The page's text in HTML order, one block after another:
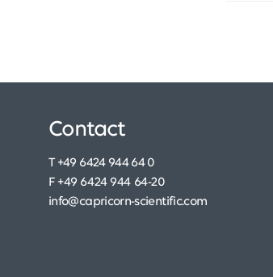
Contact
T +49 6424 944 64 0
F +49 6424 944 64-20
info@capricorn-scientific.com